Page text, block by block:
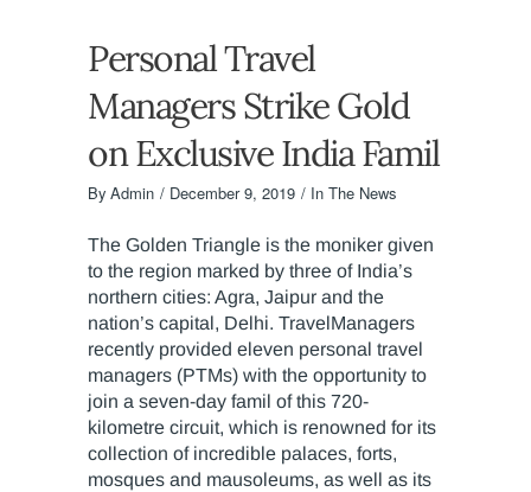
Personal Travel
Managers Strike Gold
on Exclusive India Famil
By Admin December 9, 2019 In The News
The Golden Triangle is the moniker given
to the region marked by three of India’s
northern cities: Agra, Jaipur and the
nation’s capital, Delhi. TravelManagers
recently provided eleven personal travel
managers (PTMs) with the opportunity to
join a seven-day famil of this 720-
kilometre circuit, which is renowned for its
collection of incredible palaces, forts,
mosques and mausoleums, as well as its